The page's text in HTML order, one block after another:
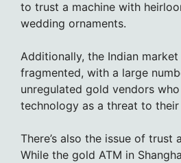
to trust a machine with
wedding ornaments.
Additionally, the Indian
fragmented, with a large
unregulated gold vendors
technology as a threat to their
There’s also the issue of trust
While the gold ATM in